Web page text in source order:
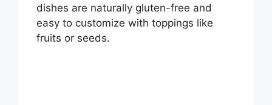
dishes are naturally gluten-free and
easy to customize with toppings like
fruits or seeds.